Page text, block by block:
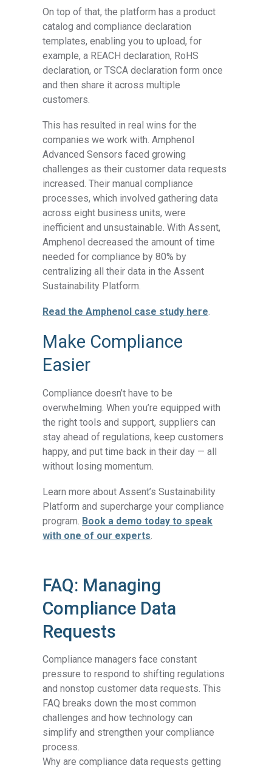
On top of that, the platform has a product
catalog and compliance declaration
templates, enabling you to upload, for
example, a REACH declaration, RoHS
declaration, or TSCA declaration form once
and then share it across multiple
customers.
This has resulted in real wins for the
companies we work with. Amphenol
Advanced Sensors faced growing
challenges as their customer data requests
increased. Their manual compliance
processes, which involved gathering data
across eight business units, were
inefficient and unsustainable. With Assent,
Amphenol decreased the amount of time
needed for compliance by 80% by
centralizing all their data in the Assent
Sustainability Platform.
Read the Amphenol case study here.
Make Compliance
Easier
Compliance doesn’t have to be
overwhelming. When you’re equipped with
the right tools and support, suppliers can
stay ahead of regulations, keep customers
happy, and put time back in their day — all
without losing momentum.
Learn more about Assent’s Sustainability
Platform and supercharge your compliance
program. Book a demo today to speak
with one of our experts
FAQ: Managing
Compliance Data
Requests
Compliance managers face constant
pressure to respond to shifting regulations
and nonstop customer data requests. This
FAQ breaks down the most common
challenges and how technology can
simplify and strengthen your compliance
process.
Why are compliance data requests getting